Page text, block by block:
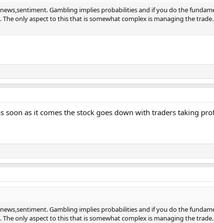
Gambling implies probabilities and if you do the
only aspect to this that is somewhat complex is managing the
as it comes the stock goes down with traders taking
Gambling implies probabilities and if you do the
only aspect to this that is somewhat complex is managing the